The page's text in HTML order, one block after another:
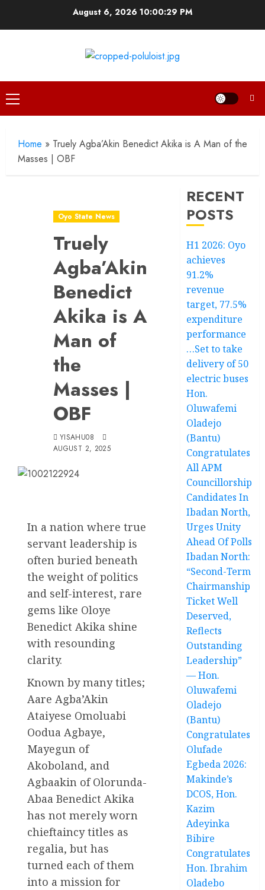
August 6, 2026 10:00:30 PM
Primary
Menu
Home » Truely Agba’Akin Benedict Akika is A Man of the
Masses | OBF
Oyo State News
Truely
Agba’Akin
Benedict
Akika is A
Man of
the
Masses |
OBF
YISAHU08
AUGUST 2, 2025
In a nation where true
servant leadership is
often buried beneath
the weight of politics
and self-interest, rare
gems like Oloye
Benedict Akika shine
with resounding
clarity.
Known by many titles;
Aare Agba’Akin
Ataiyese Omoluabi
Oodua Agbaye,
Mayegun of
Akoboland, and
Agbaakin of Olorunda-
Abaa Benedict Akika
has not merely worn
chieftaincy titles as
regalia, but has
turned each of them
into a mission for
RECENT
POSTS
H1 2026: Oyo
achieves
91.2%
revenue
target, 77.5%
expenditure
performance
…Set to take
delivery of 50
electric buses
Hon.
Oluwafemi
Oladejo
(Bantu)
Congratulates
All APM
Councillorship
Candidates In
Ibadan North,
Urges Unity
Ahead Of Polls
Ibadan North:
“Second-Term
Chairmanship
Ticket Well
Deserved,
Reflects
Outstanding
Leadership”
— Hon.
Oluwafemi
Oladejo
(Bantu)
Congratulates
Olufade
Egbeda 2026:
Makinde’s
DCOS, Hon.
Kazim
Adeyinka
Bibire
Congratulates
Hon. Ibrahim
Oladebo